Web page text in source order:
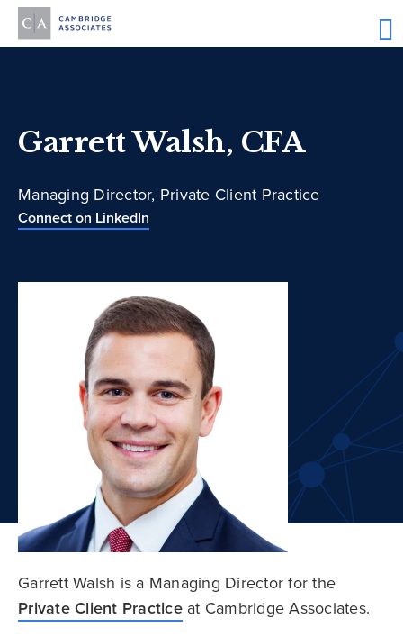
Garrett Walsh, CFA
Managing Director, Private Client Practice
Connect on LinkedIn
Garrett Walsh is a Managing Director for the
Private Client Practiceat Cambridge Associates.